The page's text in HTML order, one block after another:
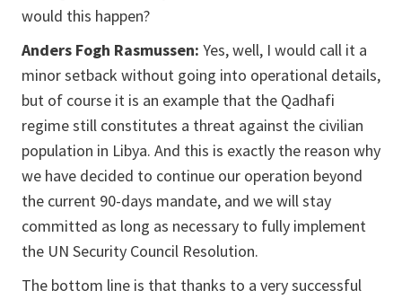
would this happen?
Anders Fogh Rasmussen: Yes, well, I would call it a
minor setback without going into operational details,
but of course it is an example that the Qadhafi
regime still constitutes a threat against the civilian
population in Libya. And this is exactly the reason why
we have decided to continue our operation beyond
the current 90-days mandate, and we will stay
committed as long as necessary to fully implement
the UN Security Council Resolution.
The bottom line is that thanks to a very successful